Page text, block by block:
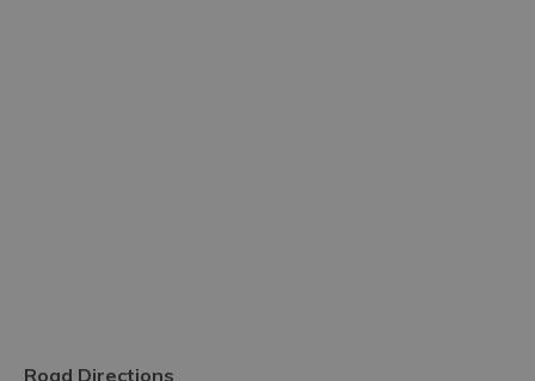
Road Directions